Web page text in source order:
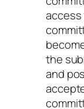
access
the
and